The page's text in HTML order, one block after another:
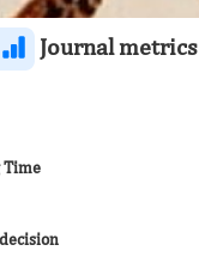
Journal metrics
Time